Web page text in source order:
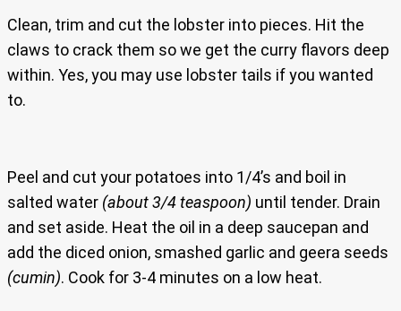
Clean, trim and cut the lobster into pieces. Hit the
claws to crack them so we get the curry flavors deep
within. Yes, you may use lobster tails if you wanted
to.
Peel and cut your potatoes into 1/4’s and boil in
salted water (about 3/4 teaspoon) until tender. Drain
and set aside. Heat the oil in a deep saucepan and
add the diced onion, smashed garlic and geera seeds
(cumin). Cook for 3-4 minutes on a low heat.